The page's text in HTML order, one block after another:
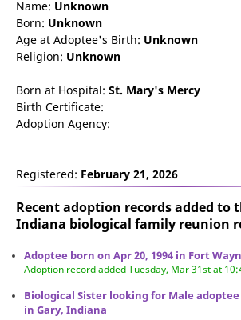
Name: Unknown
Born: Unknown
Age at Adoptee's Birth: Unknown
Religion: Unknown
Born at Hospital: St. Mary's Mercy
Birth Certificate:
Adoption Agency:
Registered: February 21, 2026
Recent adoption records added to
Indiana biological family reunion
Adoptee born on Apr 20, 1994 in Fort
Adoption record added Tuesday, Mar 31st at
Biological Sister looking for Male adoptee
in Gary, Indiana